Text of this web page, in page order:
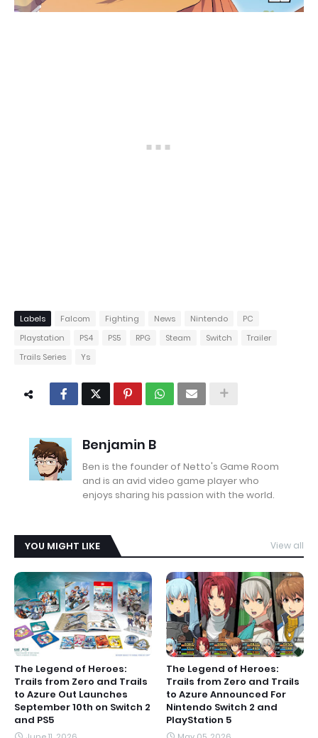
Labels Falcom Fighting News Nintendo
PC
Playstation
PS4 PS5 RPG Steam Switch
Trailer
Trails Series
Ys
Benjamin B
Ben is the founder of Netto's Game Room
and is an avid video game player who
enjoys sharing his passion with the world.
YOU MIGHT LIKE View all
The Legend of Heroes:
Trails from Zero and Trails
to Azure Out Launches
September 10th on Switch 2
and PS5
The Legend of Heroes:
Trails from Zero and Trails
to Azure Announced For
Nintendo Switch 2 and
PlayStation 5